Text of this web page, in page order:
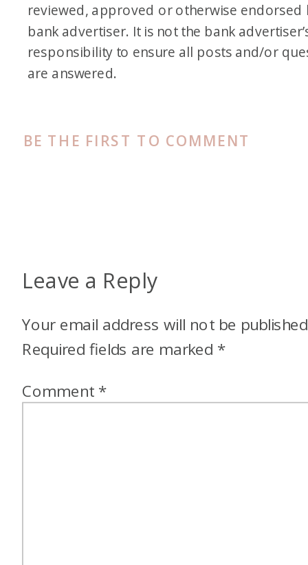
BE THE FIRST TO COMMENT
reviewed, approved or otherwise endorsed
bank advertiser. It is not the bank
responsibility to ensure all posts and/or
are answered.
Leave a Reply
Your email address will not be
Required fields are marked *
Comment *